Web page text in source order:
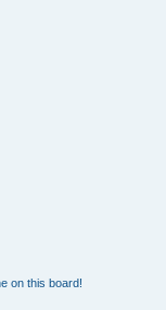
on this board!